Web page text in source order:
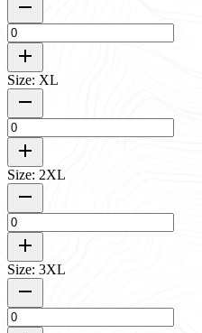
Size: XL
Size: 2XL
Size: 3XL